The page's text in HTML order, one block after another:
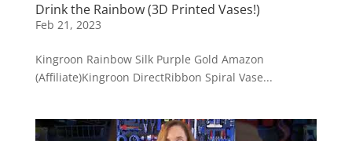
Drink the Rainbow (3D Printed Vases!)
Feb 21, 2023
Kingroon Rainbow Silk Purple Gold Amazon
(Affiliate)Kingroon DirectRibbon Spiral Vase...